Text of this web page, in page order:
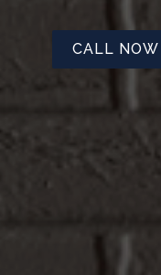
CALL NOW